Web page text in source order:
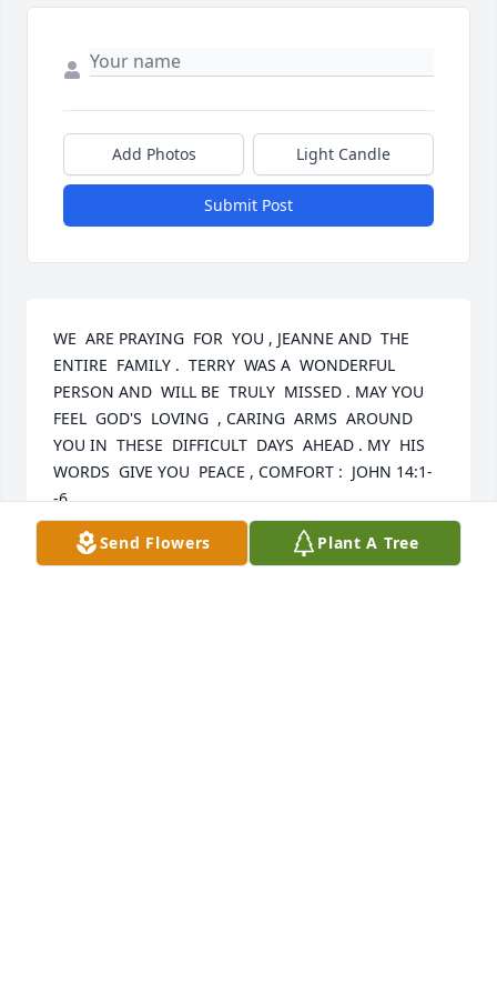
Add Photos Light Candle
Submit Post
WE  ARE PRAYING  FOR  YOU , JEANNE AND  THE
ENTIRE  FAMILY .  TERRY  WAS A  WONDERFUL
PERSON AND  WILL BE  TRULY  MISSED . MAY YOU
FEEL  GOD'S  LOVING  , CARING  ARMS  AROUND
YOU IN  THESE  DIFFICULT  DAYS  AHEAD . MY  HIS
WORDS  GIVE YOU  PEACE , COMFORT :  JOHN 14:1-
-6.
BOB COOPER
Feb 28, 2025
Send Flowers Plant A Tree